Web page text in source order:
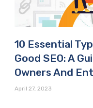
10 Essential
Good SEO: A
Owners And
April 27, 2023